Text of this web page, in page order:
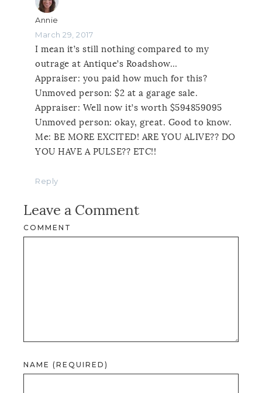
Annie
March 29, 2017
I mean it’s still nothing compared to my
outrage at Antique’s Roadshow…
Appraiser: you paid how much for this?
Unmoved person: $2 at a garage sale.
Appraiser: Well now it’s worth $594859095
Unmoved person: okay, great. Good to know.
Me: BE MORE EXCITED! ARE YOU ALIVE?? DO
YOU HAVE A PULSE?? ETC!!
Reply
Leave a Comment
COMMENT
NAME (REQUIRED)